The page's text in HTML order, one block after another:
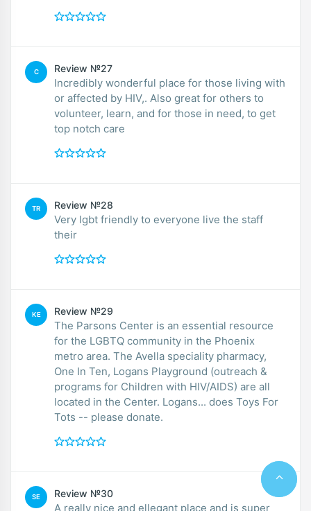
C Review №27
Incredibly wonderful place for those living with
or affected by HIV,. Also great for others to
volunteer, learn, and for those in need, to get
top notch care
TR Review №28
Very lgbt friendly to everyone live the staff
their
KE Review №29
The Parsons Center is an essential resource
for the LGBTQ community in the Phoenix
metro area. The Avella speciality pharmacy,
One In Ten, Logans Playground (outreach &
programs for Children with HIV/AIDS) are all
located in the Center. Logans... does Toys For
Tots -- please donate.
SE Review №30
A really nice and ellegant place and is super